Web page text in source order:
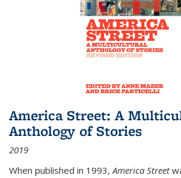
America Street: A
Anthology of Stories
2019
When published in 1993,America Street